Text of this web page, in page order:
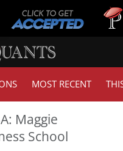
Tuck |
GMAT
MOST RECENT
Maggie
School